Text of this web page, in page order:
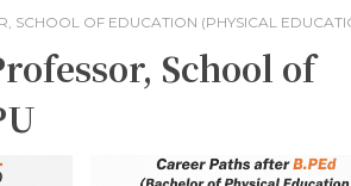
SCHOOL OF EDUCATION (PHYSICAL
School of